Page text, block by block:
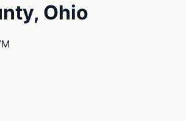
Ohio